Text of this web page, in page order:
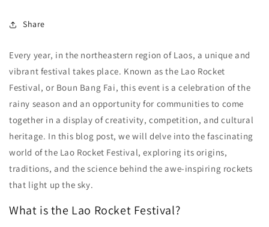
Share
Every year, in the northeastern region of Laos, a unique and
vibrant festival takes place. Known as the Lao Rocket
Festival, or Boun Bang Fai, this event is a celebration of the
rainy season and an opportunity for communities to come
together in a display of creativity, competition, and cultural
heritage. In this blog post, we will delve into the fascinating
world of the Lao Rocket Festival, exploring its origins,
traditions, and the science behind the awe-inspiring rockets
that light up the sky.
What is the Lao Rocket Festival?